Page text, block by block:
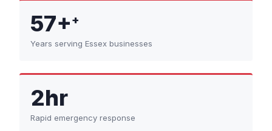
57++
Years serving Essex businesses
2hr
Rapid emergency response